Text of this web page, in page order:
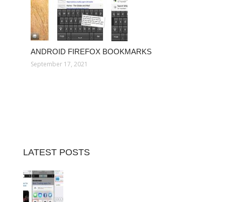
ANDROID FIREFOX BOOKMARKS
September 17, 2021
LATEST POSTS